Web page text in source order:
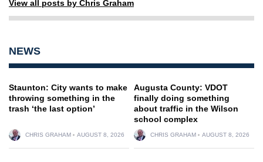
View all posts by Chris Graham
NEWS
Staunton: City wants to make
throwing something in the
trash ‘the last option’
CHRIS GRAHAM AUGUST 8, 2026
Augusta County: VDOT
finally doing something
about traffic in the Wilson
school complex
CHRIS GRAHAM AUGUST 8, 2026